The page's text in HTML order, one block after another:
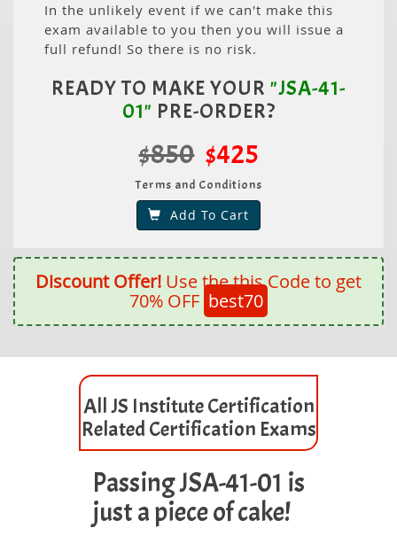
In the unlikely event if we can't make this
exam available to you then you will issue a
full refund! So there is no risk.
READY TO MAKE YOUR "JSA-41-
01" PRE-ORDER?
$850 $425
Terms and Conditions
Add To Cart
Discount Offer! Use the this Code to get
70% OFF best70
All JS Institute Certification
Related Certification Exams
Passing JSA-41-01 is
just a piece of cake!